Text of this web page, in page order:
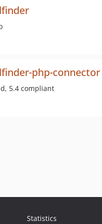
php-connector
5.4 compliant
Statistics